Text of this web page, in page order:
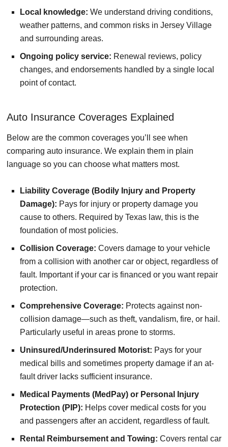
Local knowledge: We understand driving conditions,
weather patterns, and common risks in Jersey Village
and surrounding areas.
Ongoing policy service: Renewal reviews, policy
changes, and endorsements handled by a single local
point of contact.
Auto Insurance Coverages Explained
Below are the common coverages you’ll see when
comparing auto insurance. We explain them in plain
language so you can choose what matters most.
Liability Coverage (Bodily Injury and Property
Damage): Pays for injury or property damage you
cause to others. Required by Texas law, this is the
foundation of most policies.
Collision Coverage: Covers damage to your vehicle
from a collision with another car or object, regardless of
fault. Important if your car is financed or you want repair
protection.
Comprehensive Coverage: Protects against non-
collision damage—such as theft, vandalism, fire, or hail.
Particularly useful in areas prone to storms.
Uninsured/Underinsured Motorist: Pays for your
medical bills and sometimes property damage if an at-
fault driver lacks sufficient insurance.
Medical Payments (MedPay) or Personal Injury
Protection (PIP): Helps cover medical costs for you
and passengers after an accident, regardless of fault.
Rental Reimbursement and Towing: Covers rental car